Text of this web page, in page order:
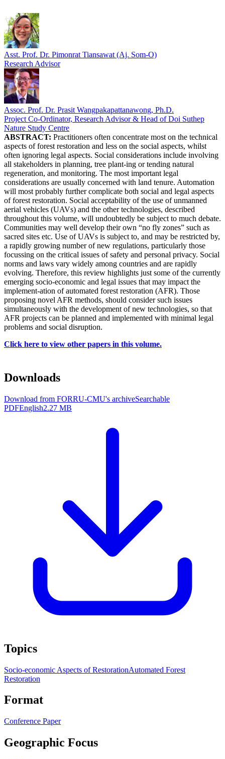
Asst. Prof. Dr. Pimonrat Tiansawat (Aj. Som-O)
Research Advisor
Assoc. Prof. Dr. Prasit Wangpakapattanawong, Ph.D.
Project Co-Ordinator, Research Advisor & Head of Doi Suthep
Nature Study Centre
ABSTRACT: Practitioners often concentrate most on the technical
aspects of forest restoration and less on the social aspects, whilst
often ignoring legal aspects. Social considerations include involving
all stakeholders in planning, tree plant-ing or tending natural
regeneration, and monitoring. The most important legal
considerations are usually concerned with land tenure. Automation
will most probably further complicate both social and legal aspects
of forest restoration. Social acceptability of the use of unmanned
aerial vehicles (UAVs) and the other technologies, described
throughout this volume, will undoubtedly be subject to much debate.
Communities may well develop their own “no fly zones” such as
sacred sites etc. Use of UAVs is subject to, and may be restricted by,
a rapidly growing number of new regulations, particularly those
focussing on the critical issues of safety and personal privacy. Social
norms and laws vary widely among countries and are rapidly
evolving. Therefore, this review highlights just some of the currently
emerging socio-economic and legal issues that may impact the
implement-ation of automated forest restoration (AFR). Those
proposing novel AFR methods, should consider such issues
simultaneously with the development of new technologies, so that
AFR projects can be planned and implemented with minimal legal
problems and social disruption.
Click here to view other papers in this volume.
Downloads
Download from FORRU-CMU's archiveSearchable
PDFEnglish2.27 MB
Topics
Socio-economic Aspects of RestorationAutomated Forest
Restoration
Format
Conference Paper
Geographic Focus